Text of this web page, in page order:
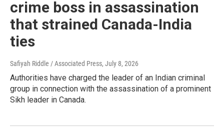
crime boss in assassination
that strained Canada-India
ties
Safiyah Riddle / Associated Press, July 8, 2026
Authorities have charged the leader of an Indian criminal
group in connection with the assassination of a prominent
Sikh leader in Canada.